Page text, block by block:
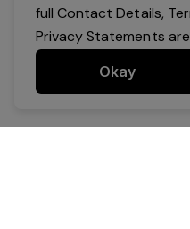
full Contact Details,
Privacy Statements
Okay